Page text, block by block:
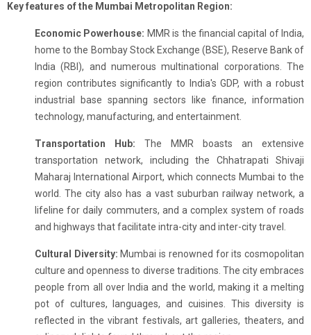
Key features of the Mumbai Metropolitan Region:
Economic Powerhouse: MMR is the financial capital of India,
home to the Bombay Stock Exchange (BSE), Reserve Bank of
India (RBI), and numerous multinational corporations. The
region contributes significantly to India's GDP, with a robust
industrial base spanning sectors like finance, information
technology, manufacturing, and entertainment.
Transportation Hub: The MMR boasts an extensive
transportation network, including the Chhatrapati Shivaji
Maharaj International Airport, which connects Mumbai to the
world. The city also has a vast suburban railway network, a
lifeline for daily commuters, and a complex system of roads
and highways that facilitate intra-city and inter-city travel.
Cultural Diversity: Mumbai is renowned for its cosmopolitan
culture and openness to diverse traditions. The city embraces
people from all over India and the world, making it a melting
pot of cultures, languages, and cuisines. This diversity is
reflected in the vibrant festivals, art galleries, theaters, and